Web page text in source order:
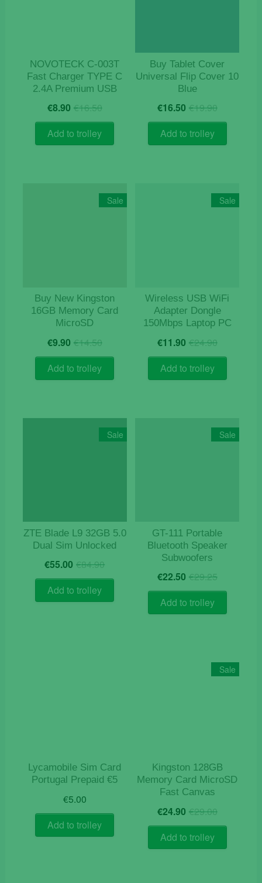
NOVOTECK C-003T
Fast Charger TYPE C
2.4A Premium USB
€16.50Original
price
was:
€16.50.
€8.90 Current
price
is:
€8.90.
Add to trolley
Buy Tablet Cover
Universal Flip Cover 10
Blue
€19.90Original
price
€19.90.
€16.50 Current
price
€16.50.
Add to trolley
Sale
Buy New Kingston
16GB Memory Card
MicroSD
€14.50Original
price
was:
€14.50.
€9.90 Current
price
is:
€9.90.
Add to trolley
Sale
Wireless USB WiFi
Adapter Dongle
150Mbps Laptop PC
€24.90Original
price
€24.90.
€11.90 Current
price
€11.90.
Add to trolley
Sale
ZTE Blade L9 32GB 5.0
Dual Sim Unlocked
€84.90Original
price
€84.90.
€55.00 Current
price
€55.00.
Add to trolley
Sale
GT-111 Portable
Bluetooth Speaker
Subwoofers
€29.25Original
price
€29.25.
€22.50 Current
price
€22.50.
Add to trolley
Lycamobile Sim Card
Portugal Prepaid €5
€5.00
Add to trolley
Sale
Kingston 128GB
Memory Card MicroSD
Fast Canvas
€29.00Original
price
€29.00.
€24.90 Current
price
€24.90.
Add to trolley